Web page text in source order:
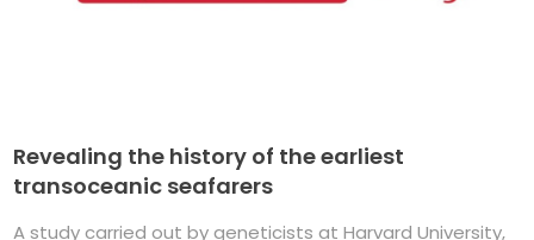
Revealing the history of the earliest
transoceanic seafarers
A study carried out by geneticists at Harvard University,